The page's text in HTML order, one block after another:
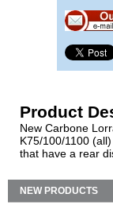
Product
New Carbone
K75/100/1100
that have a rear
NEW PRODUCTS